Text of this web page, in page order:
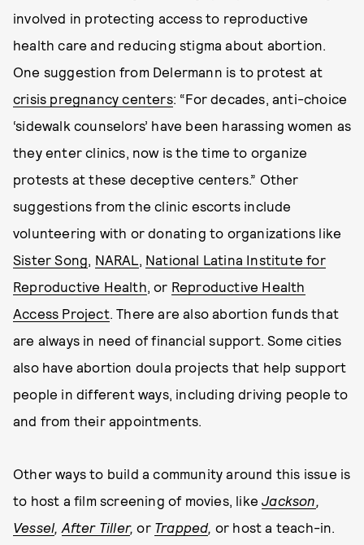
involved in protecting access to reproductive
health care and reducing stigma about abortion.
One suggestion from Delermann is to protest at
crisis pregnancy centers: “For decades, anti-choice
‘sidewalk counselors’ have been harassing women as
they enter clinics, now is the time to organize
protests at these deceptive centers.” Other
suggestions from the clinic escorts include
volunteering with or donating to organizations like
Sister Song, NARAL, National Latina Institute for
Reproductive Health, or Reproductive Health
Access Project. There are also abortion funds that
are always in need of financial support. Some cities
also have abortion doula projects that help support
people in different ways, including driving people to
and from their appointments.
Other ways to build a community around this issue is
to host a film screening of movies, likeJackson,
Vessel, After Tiller, or Trapped, or host a teach-in.